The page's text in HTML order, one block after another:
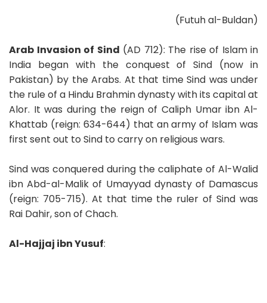
(Futuh al-Buldan)
Arab Invasion of Sind (AD 712): The rise of Islam in
India began with the conquest of Sind (now in
Pakistan) by the Arabs. At that time Sind was under
the rule of a Hindu Brahmin dynasty with its capital at
Alor. It was during the reign of Caliph Umar ibn Al-
Khattab (reign: 634-644) that an army of Islam was
first sent out to Sind to carry on religious wars.
Sind was conquered during the caliphate of Al-Walid
ibn Abd-al-Malik of Umayyad dynasty of Damascus
(reign: 705-715). At that time the ruler of Sind was
Rai Dahir, son of Chach.
Al-Hajjaj ibn Yusuf: